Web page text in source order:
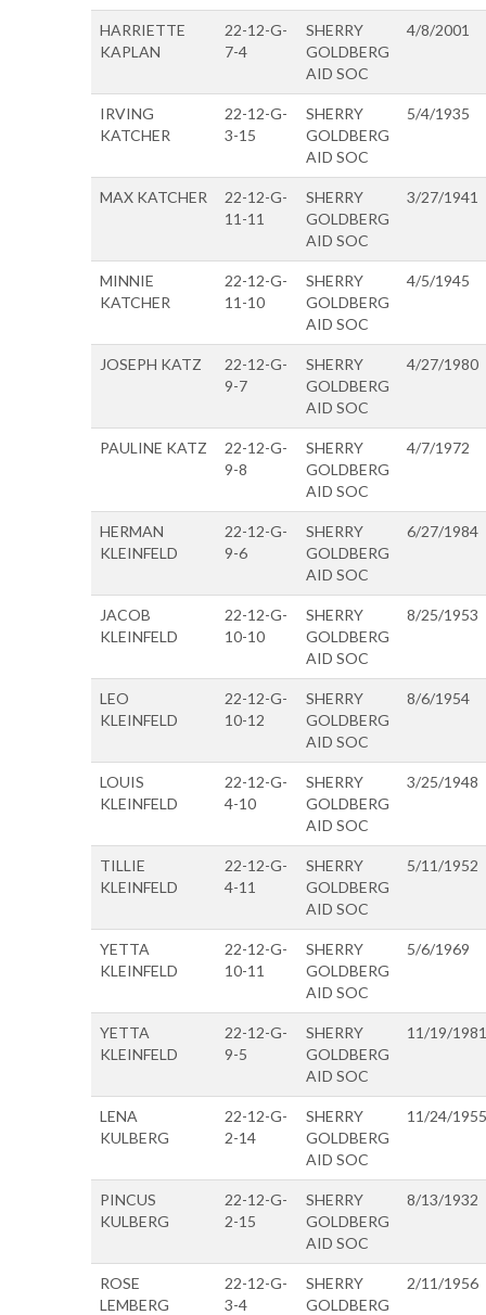
HARRIETTE
KAPLAN
22-12-G-
7-4
SHERRY
GOLDBERG
AID SOC
4/8/2001
IRVING
KATCHER
22-12-G-
3-15
SHERRY
GOLDBERG
AID SOC
5/4/1935
MAX KATCHER
22-12-G-
11-11
SHERRY
GOLDBERG
AID SOC
3/27/1941
MINNIE
KATCHER
22-12-G-
11-10
SHERRY
GOLDBERG
AID SOC
4/5/1945
JOSEPH KATZ
22-12-G-
9-7
SHERRY
GOLDBERG
AID SOC
4/27/1980
PAULINE KATZ
22-12-G-
9-8
SHERRY
GOLDBERG
AID SOC
4/7/1972
HERMAN
KLEINFELD
22-12-G-
9-6
SHERRY
GOLDBERG
AID SOC
6/27/1984
JACOB
KLEINFELD
22-12-G-
10-10
SHERRY
GOLDBERG
AID SOC
8/25/1953
LEO
KLEINFELD
22-12-G-
10-12
SHERRY
GOLDBERG
AID SOC
8/6/1954
LOUIS
KLEINFELD
22-12-G-
4-10
SHERRY
GOLDBERG
AID SOC
3/25/1948
TILLIE
KLEINFELD
22-12-G-
4-11
SHERRY
GOLDBERG
AID SOC
5/11/1952
YETTA
KLEINFELD
22-12-G-
10-11
SHERRY
GOLDBERG
AID SOC
5/6/1969
YETTA
KLEINFELD
22-12-G-
9-5
SHERRY
GOLDBERG
AID SOC
11/19/1981
LENA
KULBERG
22-12-G-
2-14
SHERRY
GOLDBERG
AID SOC
11/24/1955
PINCUS
KULBERG
22-12-G-
2-15
SHERRY
GOLDBERG
AID SOC
8/13/1932
ROSE
LEMBERG
22-12-G-
3-4
SHERRY
GOLDBERG
2/11/1956